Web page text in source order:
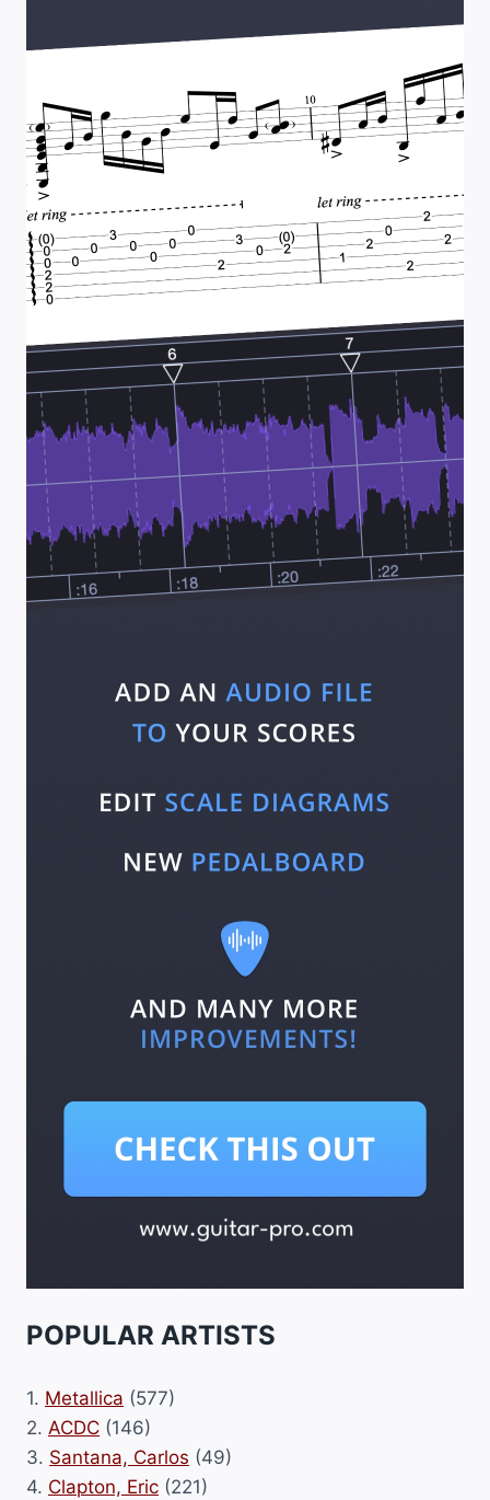
POPULAR ARTISTS
1. Metallica (577)
2. ACDC (146)
3. Santana, Carlos (49)
4. Clapton, Eric (221)